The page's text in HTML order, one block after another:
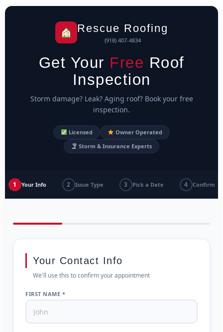
Rescue Roofing
(918) 407-4834
Get Your Free Roof
Inspection
Storm damage? Leak? Aging roof? Book your free
inspection.
Licensed
Owner Operated
Storm & Insurance Experts
1 Your Info 2 Issue Type 3 Pick a Date 4 Confirm
Your Contact Info
We'll use this to confirm your appointment
FIRST NAME *